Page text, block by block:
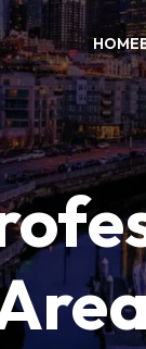
HOME